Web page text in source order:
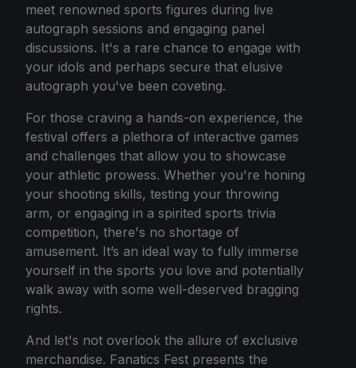
meet renowned sports figures during live
autograph sessions and engaging panel
discussions. It's a rare chance to engage with
your idols and perhaps secure that elusive
autograph you've been coveting.
For those craving a hands-on experience, the
festival offers a plethora of interactive games
and challenges that allow you to showcase
your athletic prowess. Whether you're honing
your shooting skills, testing your throwing
arm, or engaging in a spirited sports trivia
competition, there's no shortage of
amusement. It’s an ideal way to fully immerse
yourself in the sports you love and potentially
walk away with some well-deserved bragging
rights.
And let's not overlook the allure of exclusive
merchandise. Fanatics Fest presents the